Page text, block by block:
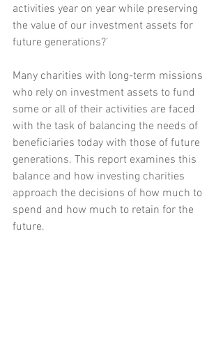
activities year on year while preserving
the value of our investment assets for
future generations?’
Many charities with long-term missions
who rely on investment assets to fund
some or all of their activities are faced
with the task of balancing the needs of
beneficiaries today with those of future
generations. This report examines this
balance and how investing charities
approach the decisions of how much to
spend and how much to retain for the
future.